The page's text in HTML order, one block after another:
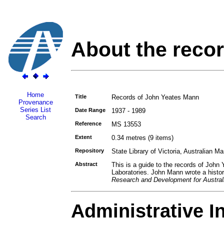
About the
Home
Provenance
Series List
Search
Title Records of John Yeates Mann
Date Range 1937 - 1989
Reference MS 13553
Extent 0.34 metres (9 items)
Repository State Library of Victoria, Australian
Abstract
This is a guide to the records of John
Laboratories. John Mann wrote a
Research and Development for
Administrative